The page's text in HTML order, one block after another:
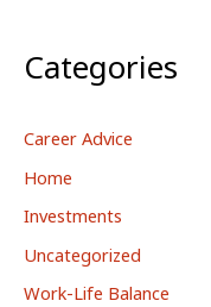
Categories
Career Advice
Home
Investments
Uncategorized
Work-Life Balance